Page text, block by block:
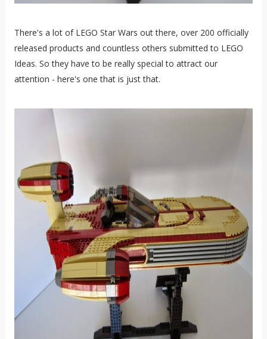
There's a lot of LEGO Star Wars out there, over 200 officially
released products and countless others submitted to LEGO
Ideas. So they have to be really special to attract our
attention - here's one that is just that.